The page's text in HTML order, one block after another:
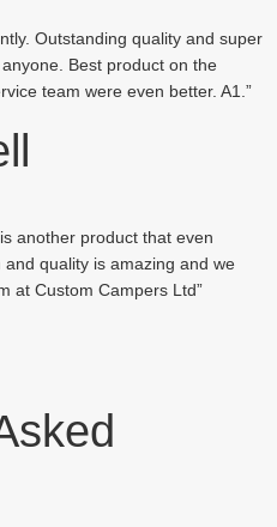
Outstanding quality and super
Best product on the
team were even better. A1.”
another product that even
quality is amazing and we
at Custom Campers Ltd”